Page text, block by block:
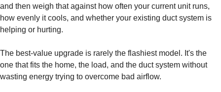
and then weigh that against how often your current unit runs,
how evenly it cools, and whether your existing duct system is
helping or hurting.
The best-value upgrade is rarely the flashiest model. It's the
one that fits the home, the load, and the duct system without
wasting energy trying to overcome bad airflow.